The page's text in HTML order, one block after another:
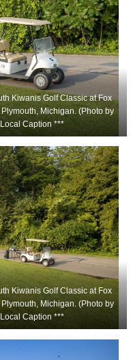
Kiwanis Golf Classic at Fox
Michigan. (Photo by
Caption ***
Kiwanis Golf Classic at Fox
Michigan. (Photo by
Caption ***